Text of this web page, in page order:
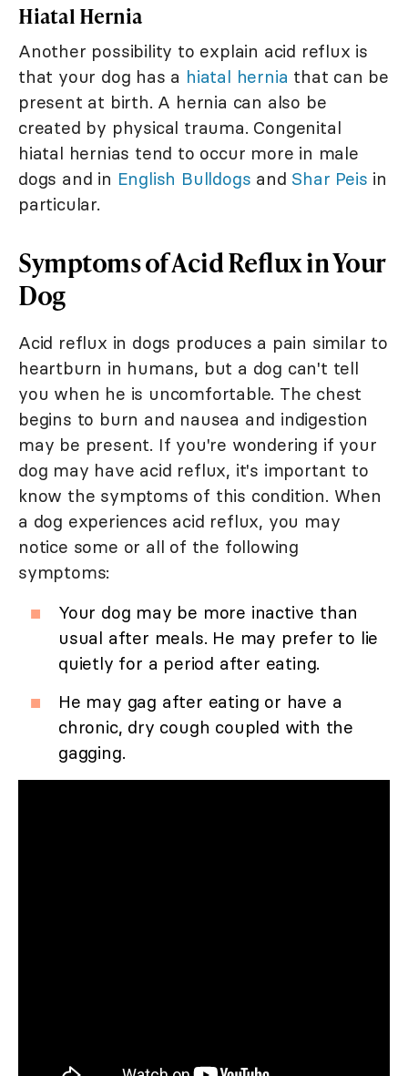
Hiatal Hernia
Another possibility to explain acid reflux is
that your dog has a hiatal hernia that can be
present at birth. A hernia can also be
created by physical trauma. Congenital
hiatal hernias tend to occur more in male
dogs and in English Bulldogs and Shar Peis in
particular.
Symptoms of Acid Reflux in Your
Dog
Acid reflux in dogs produces a pain similar to
heartburn in humans, but a dog can't tell
you when he is uncomfortable. The chest
begins to burn and nausea and indigestion
may be present. If you're wondering if your
dog may have acid reflux, it's important to
know the symptoms of this condition. When
a dog experiences acid reflux, you may
notice some or all of the following
symptoms:
Your dog may be more inactive than
usual after meals. He may prefer to lie
quietly for a period after eating.
He may gag after eating or have a
chronic, dry cough coupled with the
gagging.